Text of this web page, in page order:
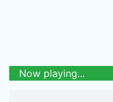
Now playing...